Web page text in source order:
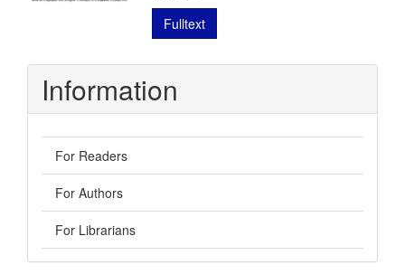
Fulltext
Information
For Readers
For Authors
For Librarians